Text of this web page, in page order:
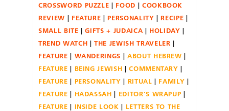
CROSSWORD PUZZLE
FOOD
COOKBOOK
REVIEW
FEATURE PERSONALITY
RECIPE
SMALL BITE
GIFTS + JUDAICA
HOLIDAY
TREND WATCH
THE JEWISH TRAVELER
FEATURE
WANDERINGS
ABOUT HEBREW
FEATURE
BEING JEWISH
COMMENTARY
FEATURE
PERSONALITY RITUAL
FAMILY
FEATURE
HADASSAH
EDITOR'S WRAPUP
FEATURE
INSIDE LOOK
LETTERS TO THE